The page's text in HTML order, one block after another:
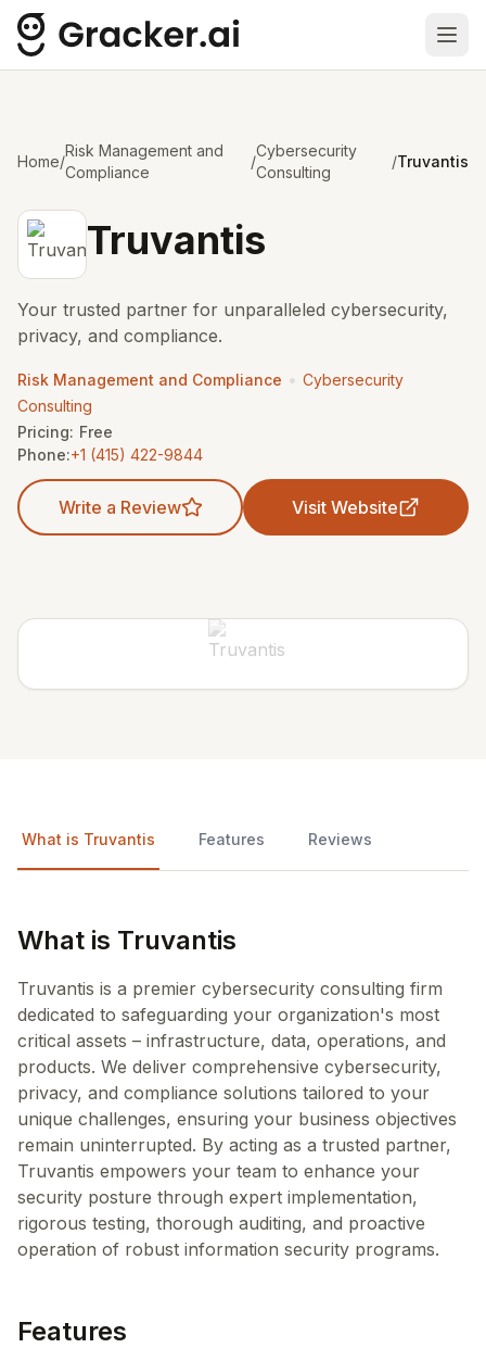
Home/
Risk Management and
Compliance
/
Cybersecurity
Consulting
/Truvantis
Truvantis
Your trusted partner for unparalleled cybersecurity,
privacy, and compliance.
Risk Management and Compliance • Cybersecurity
Consulting
Pricing: Free
Phone:+1 (415) 422-9844
Write a Review Visit Website
What is Truvantis Features Reviews
What is Truvantis
Truvantis is a premier cybersecurity consulting firm
dedicated to safeguarding your organization's most
critical assets – infrastructure, data, operations, and
products. We deliver comprehensive cybersecurity,
privacy, and compliance solutions tailored to your
unique challenges, ensuring your business objectives
remain uninterrupted. By acting as a trusted partner,
Truvantis empowers your team to enhance your
security posture through expert implementation,
rigorous testing, thorough auditing, and proactive
operation of robust information security programs.
Features